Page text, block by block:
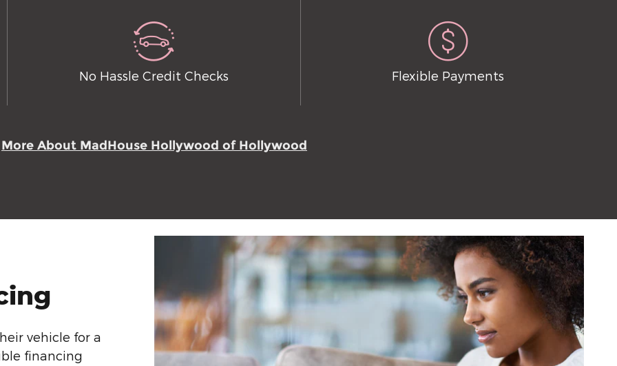
No Hassle Credit Checks Flexible Payments
More About MadHouse Hollywood of Hollywood
vehicle for a
financing